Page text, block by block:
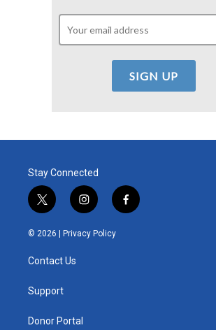
Stay Connected
t
w
i
t
e
i
n
s
t
f
a
© 2026 | Privacy Policy
Contact Us
Support
Donor Portal